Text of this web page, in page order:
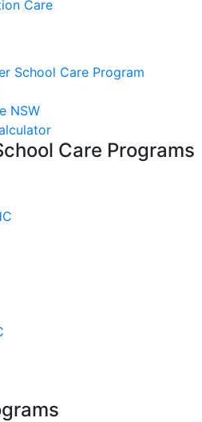
Care
School Care Program
NSW
Care Programs